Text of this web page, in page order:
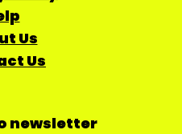
Us
Us
newsletter